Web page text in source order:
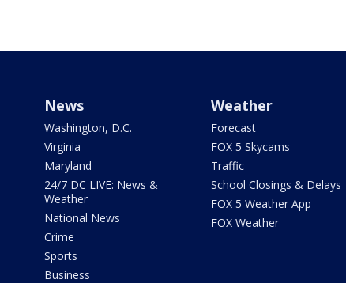
News
Washington, D.C.
Virginia
Maryland
24/7 DC LIVE: News &
Weather
National News
Crime
Sports
Business
Weather
Forecast
FOX 5 Skycams
Traffic
School Closings & Delays
FOX 5 Weather App
FOX Weather